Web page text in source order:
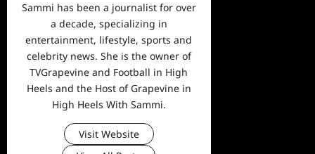
Sammi has been a journalist for over
a decade, specializing in
entertainment, lifestyle, sports and
celebrity news. She is the owner of
TVGrapevine and Football in High
Heels and the Host of Grapevine in
High Heels With Sammi.
Visit Website